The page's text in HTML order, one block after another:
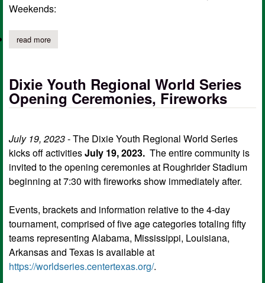
Weekends:
read moreabout city of center trash pickup schedule during holidays
Dixie Youth Regional World Series
Opening Ceremonies, Fireworks
July 19, 2023- The Dixie Youth Regional World Series
kicks off activitiesJuly 19, 2023. The entire community is
invited to the opening ceremonies at Roughrider Stadium
beginning at 7:30 with fireworks show immediately after.
Events, brackets and information relative to the 4-day
tournament, comprised of five age categories totaling fifty
teams representing Alabama, Mississippi, Louisiana,
Arkansas and Texas is available at
https://worldseries.centertexas.org/.